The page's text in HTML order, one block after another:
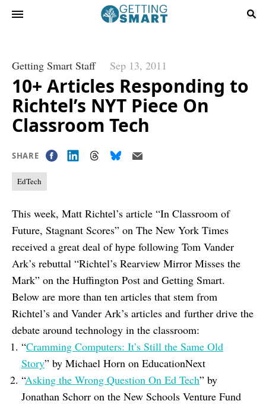
Getting Smart Staff Sep 13, 2011
10+ Articles Responding to
Richtel’s NYT Piece On
Classroom Tech
SHARE
EdTech
This week, Matt Richtel’s article “In Classroom of
Future, Stagnant Scores” on The New York Times
received a great deal of hype following Tom Vander
Ark’s rebuttal “Richtel’s Rearview Mirror Misses the
Mark” on the Huffington Post and Getting Smart.
Below are more than ten articles that stem from
Richtel’s and Vander Ark’s articles and further drive the
debate around technology in the classroom:
“Cramming Computers: It’s Still the Same Old
Story” by Michael Horn on EducationNext
“Asking the Wrong Question On Ed Tech” by
Jonathan Schorr on the New Schools Venture Fund